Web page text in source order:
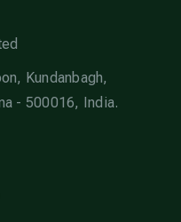
Kundanbagh,
- 500016, India.